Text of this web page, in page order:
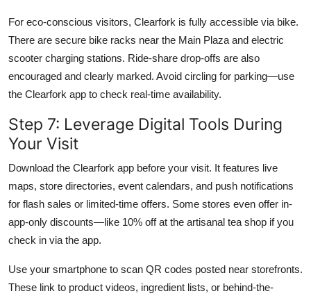
For eco-conscious visitors, Clearfork is fully accessible via bike.
There are secure bike racks near the Main Plaza and electric
scooter charging stations. Ride-share drop-offs are also
encouraged and clearly marked. Avoid circling for parking—use
the Clearfork app to check real-time availability.
Step 7: Leverage Digital Tools During
Your Visit
Download the Clearfork app before your visit. It features live
maps, store directories, event calendars, and push notifications
for flash sales or limited-time offers. Some stores even offer in-
app-only discounts—like 10% off at the artisanal tea shop if you
check in via the app.
Use your smartphone to scan QR codes posted near storefronts.
These link to product videos, ingredient lists, or behind-the-